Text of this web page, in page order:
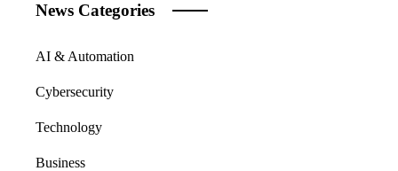
News Categories
AI & Automation
Cybersecurity
Technology
Business